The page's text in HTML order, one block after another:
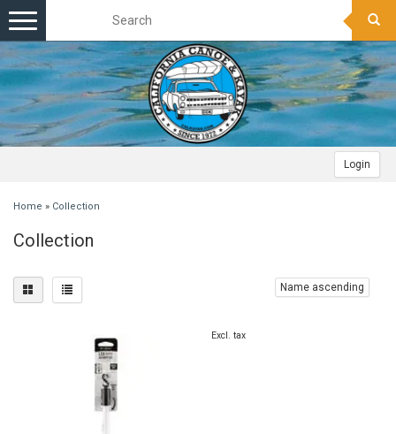
Login
Toggle
navigation
Home » Collection
Collection
Name ascending
Excl. tax